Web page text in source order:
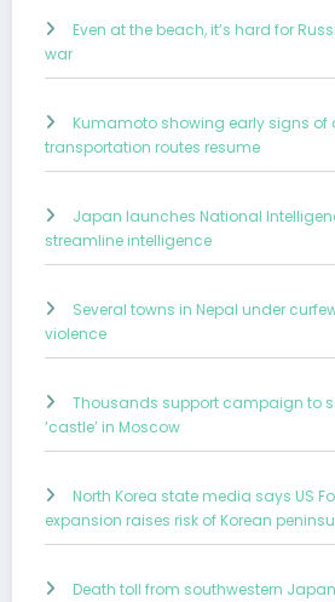
Even at the beach, it’s hard for
war
Kumamoto showing early signs of
transportation routes resume
Japan launches National
streamline intelligence
Several towns in Nepal under
violence
Thousands support campaign to
‘castle’ in Moscow
North Korea state media says US
expansion raises risk of Korean
Death toll from southwestern